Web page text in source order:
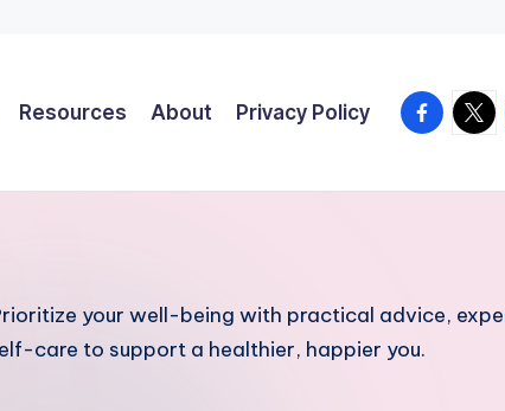
Resources About Privacy Policy
your well-being with practical advice,
care to support a healthier, happier you.